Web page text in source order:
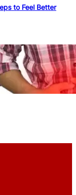
to Feel Better